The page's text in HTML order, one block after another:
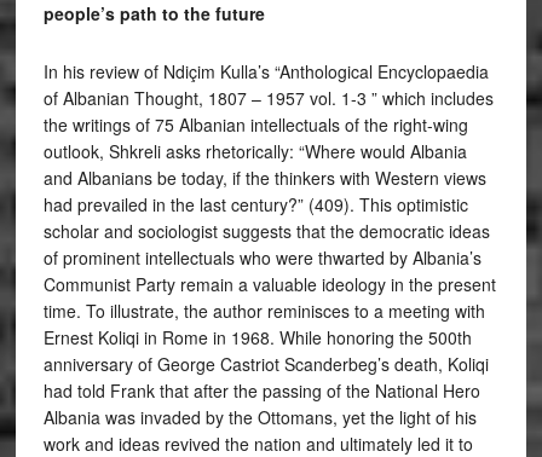
people’s path to the future
In his review of Ndiçim Kulla’s “Anthological Encyclopaedia
of Albanian Thought, 1807 – 1957 vol. 1-3 ” which includes
the writings of 75 Albanian intellectuals of the right-wing
outlook, Shkreli asks rhetorically: “Where would Albania
and Albanians be today, if the thinkers with Western views
had prevailed in the last century?” (409). This optimistic
scholar and sociologist suggests that the democratic ideas
of prominent intellectuals who were thwarted by Albania’s
Communist Party remain a valuable ideology in the present
time. To illustrate, the author reminisces to a meeting with
Ernest Koliqi in Rome in 1968. While honoring the 500th
anniversary of George Castriot Scanderbeg’s death, Koliqi
had told Frank that after the passing of the National Hero
Albania was invaded by the Ottomans, yet the light of his
work and ideas revived the nation and ultimately led it to